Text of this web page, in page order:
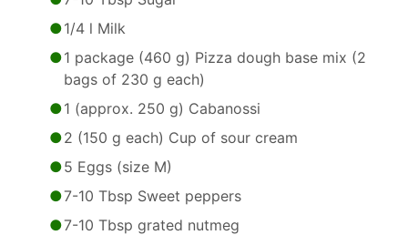
1/4 l Milk
1 package (460 g) Pizza dough base mix (2
bags of 230 g each)
1 (approx. 250 g) Cabanossi
2 (150 g each) Cup of sour cream
5 Eggs (size M)
7-10 Tbsp Sweet peppers
7-10 Tbsp grated nutmeg